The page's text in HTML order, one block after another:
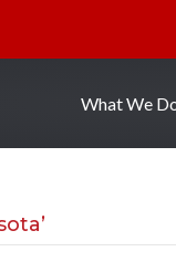
What We